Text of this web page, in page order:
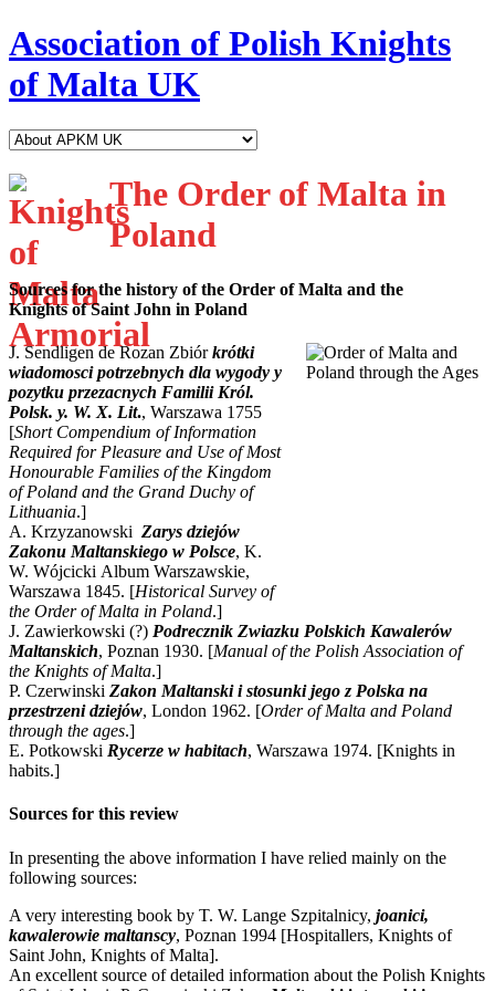
Association of Polish Knights
of Malta UK
The Order of Malta in
Poland
Sources for the history of the Order of Malta and the
Knights of Saint John in Poland
J. Sendligen de Rozan Zbiórkrótki
wiadomosci potrzebnych dla wygody y
pozytku przezacnych Familii Król.
Polsk. y. W. X. Lit., Warszawa 1755
[Short Compendium of Information
Required for Pleasure and Use of Most
Honourable Families of the Kingdom
of Poland and the Grand Duchy of
Lithuania.]
A. Krzyzanowski Zarys dziejów
Zakonu Maltanskiego w Polsce, K.
W. Wójcicki Album Warszawskie,
Warszawa 1845. [Historical Survey of
the Order of Malta in Poland.]
J. Zawierkowski (?) Podrecznik Zwiazku Polskich Kawalerów
Maltanskich, Poznan 1930. [Manual of the Polish Association of
the Knights of Malta.]
P. Czerwinski Zakon Maltanski i stosunki jego z Polska na
przestrzeni dziejów, London 1962. [Order of Malta and Poland
through the ages.]
E. Potkowski Rycerze w habitach, Warszawa 1974. [Knights in
habits.]
Sources for this review
In presenting the above information I have relied mainly on the
following sources:
A very interesting book by T. W. Lange Szpitalnicy, joanici,
kawalerowie maltanscy, Poznan 1994 [Hospitallers, Knights of
Saint John, Knights of Malta].
An excellent source of detailed information about the Polish Knights